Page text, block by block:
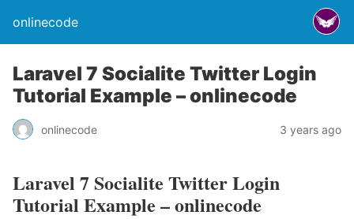
onlinecode
Laravel 7 Socialite Twitter Login
Tutorial Example – onlinecode
onlinecode 3 years ago
Laravel 7 Socialite Twitter Login
Tutorial Example – onlinecode